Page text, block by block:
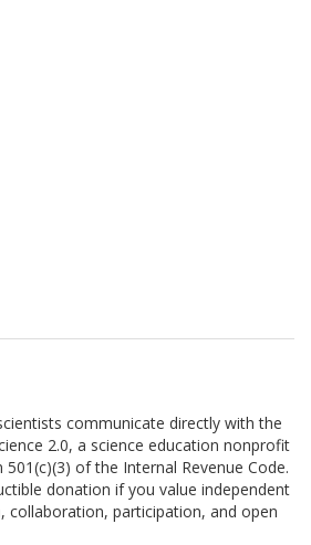
communicate directly with the
2.0, a science education nonprofit
of the Internal Revenue Code.
donation if you value independent
collaboration, participation, and open